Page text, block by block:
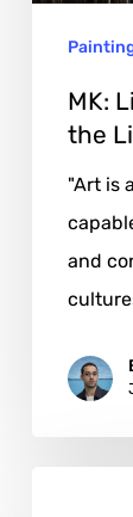
MK:
the
"Art is
and